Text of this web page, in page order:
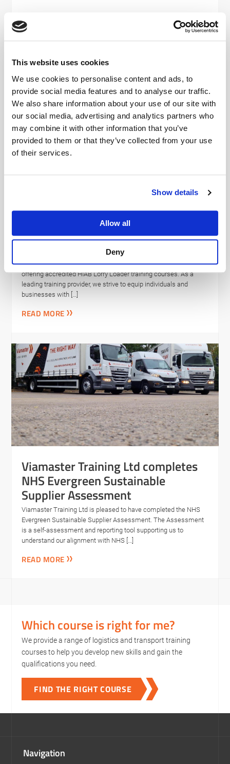
This website uses cookies
We use cookies to personalise content and ads, to
provide social media features and to analyse our traffic.
We also share information about your use of our site with
our social media, advertising and analytics partners who
may combine it with other information that you’ve
provided to them or that they’ve collected from your use
of their services.
Show details
Allow all
Deny
Viamaster Training Ltd completes
NHS Evergreen Sustainable
Supplier Assessment
READ MORE
Viamaster Training Ltd completes
NHS Evergreen Sustainable
Supplier Assessment
We are excited to announce that Viamaster Training is now
offering accredited HIAB Lorry Loader training courses. As a
leading training provider, we strive to equip individuals and
businesses with […]
READ MORE
Viamaster Training Ltd completes
NHS Evergreen Sustainable
Supplier Assessment
Viamaster Training Ltd is pleased to have completed the NHS
Evergreen Sustainable Supplier Assessment. The Assessment
is a self-assessment and reporting tool supporting us to
understand our alignment with NHS […]
READ MORE
Which course is right for me?
We provide a range of logistics and transport training
courses to help you develop new skills and gain the
qualifications you need.
FIND THE RIGHT COURSE
Navigation